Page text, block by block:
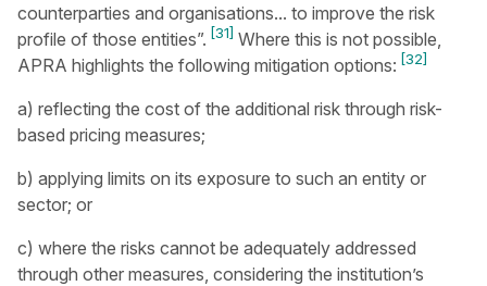
counterparties and organisations... to improve the risk
profile of those entities”. [31] Where this is not possible,
APRA highlights the following mitigation options: [32]
a) reflecting the cost of the additional risk through risk-
based pricing measures;
b) applying limits on its exposure to such an entity or
sector; or
c) where the risks cannot be adequately addressed
through other measures, considering the institution’s